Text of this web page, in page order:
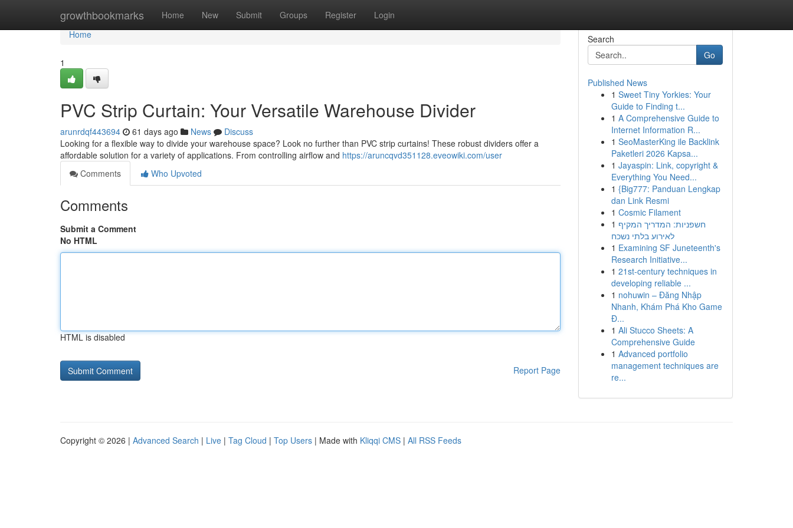
growthbookmarks Home New Submit Groups Register Login
Home
Home
1
PVC Strip Curtain: Your Versatile Warehouse Divider
arunrdqf443694 61 days ago News
Discuss
Looking for a flexible way to divide your warehouse space? Look no further than PVC strip curtains! These robust dividers offer a
affordable solution for a variety of applications. From controlling airflow and https://aruncqvd351128.eveowiki.com/user
Comments
Who Upvoted
Comments
Submit a Comment
No HTML
HTML is disabled
Report Page
Search
Go
Published News
1 Sweet Tiny Yorkies: Your
Guide to Finding t...
1 A Comprehensive Guide to
Internet Information R...
1 SeoMasterKing ile Backlink
Paketleri 2026 Kapsa...
1 Jayaspin: Link, copyright &
Everything You Need...
1 {Big777: Panduan Lengkap
dan Link Resmi
1 Cosmic Filament
1 חשפניות: המדריך המקיף
לאירוע בלתי נשכח
1 Examining SF Juneteenth's
Research Initiative...
1 21st-century techniques in
developing reliable ...
1 nohuwin – Đăng Nhập
Nhanh, Khám Phá Kho Game
Đ...
1 Ali Stucco Sheets: A
Comprehensive Guide
1 Advanced portfolio
management techniques are
re...
Copyright © 2026 | Advanced Search | Live | Tag Cloud | Top Users | Made with Kliqqi CMS | All RSS Feeds